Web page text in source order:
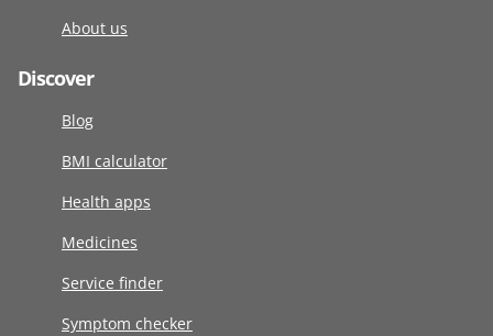
About us
Discover
Blog
BMI calculator
Health apps
Medicines
Service finder
Symptom checker